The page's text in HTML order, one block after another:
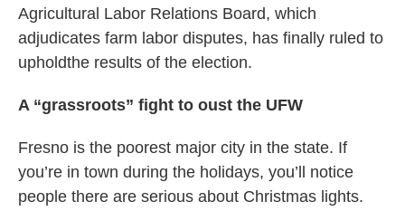
Agricultural Labor Relations Board, which
adjudicates farm labor disputes, has finally ruled to
upholdthe results of the election.
A “grassroots” fight to oust the UFW
Fresno is the poorest major city in the state. If
you’re in town during the holidays, you’ll notice
people there are serious about Christmas lights.